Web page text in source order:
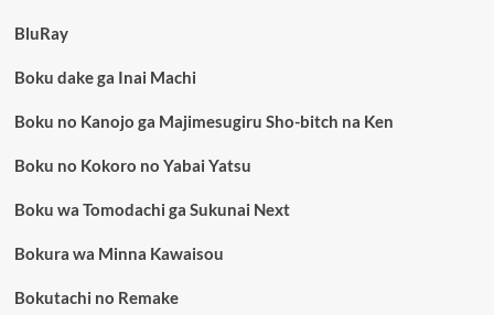
BluRay
Boku dake ga Inai Machi
Boku no Kanojo ga Majimesugiru Sho-bitch na Ken
Boku no Kokoro no Yabai Yatsu
Boku wa Tomodachi ga Sukunai Next
Bokura wa Minna Kawaisou
Bokutachi no Remake